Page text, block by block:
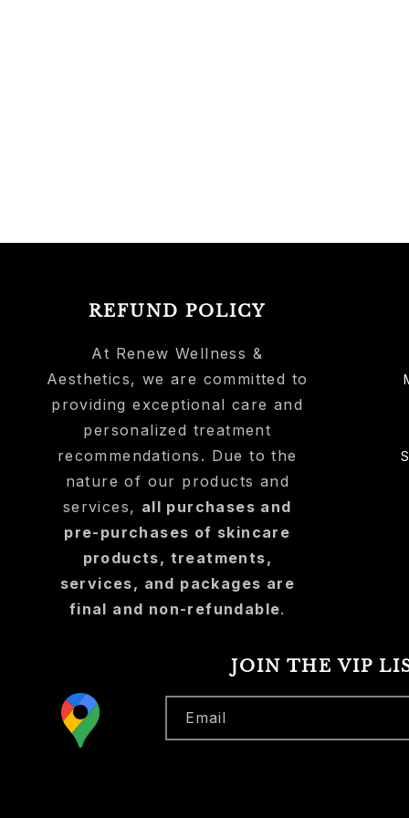
REFUND POLICY
At Renew Wellness &
Aesthetics, we are committed to
providing exceptional care and
personalized treatment
recommendations. Due to the
nature of our products and
services, all purchases and
pre-purchases of skincare
products, treatments,
services, and packages are
final and non-refundable.
JOIN THE VIP
Email